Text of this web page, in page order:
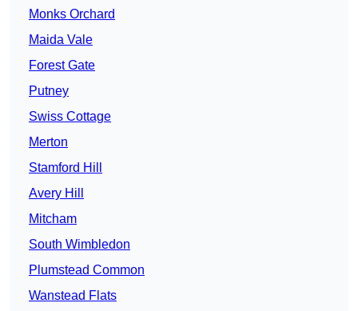
Monks Orchard
Maida Vale
Forest Gate
Putney
Swiss Cottage
Merton
Stamford Hill
Avery Hill
Mitcham
South Wimbledon
Plumstead Common
Wanstead Flats